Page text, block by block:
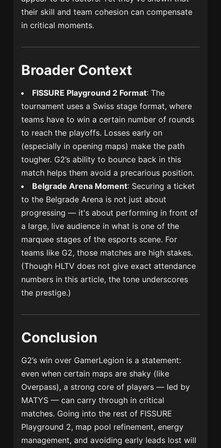
their skill and team cohesion can compensate
in critical moments.
Broader Context
FISSURE Playground 2 Format: The
tournament uses a Swiss stage format, where
teams have to win a certain number of rounds
to reach the playoffs. Losses early on
(especially in opening maps) make the path
tougher. G2’s ability to bounce back in this
match helps them avoid a precarious position.
Belgrade Arena Moment: Securing a ticket
to the Belgrade Arena is not just about
progressing — it's about performing in front of
a large, live audience in what is one of the
marquee stages of the esports scene. For
teams like G2, those matches are high stakes.
(Though HLTV does not give exact attendance
numbers in this article, the tone underscores
the prestige.)
Conclusion
G2’s win over GamerLegion is a statement:
even when certain maps are shaky (like
Overpass), a strong core of players — led by
MATYS — can carry through in critical
matches. Going into the rest of FISSURE
Playground 2, map pool refinement, energy
management, and avoiding early leads lost will